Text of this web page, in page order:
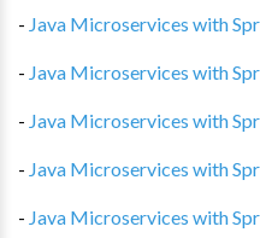
- Java Microservices with
- Java Microservices with
- Java Microservices with
- Java Microservices with
- Java Microservices with